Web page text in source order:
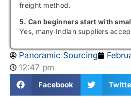
freight method.
5. Can beginners start with
Yes, many Indian suppliers
Panoramic Sourcing
12:47 pm
Facebook